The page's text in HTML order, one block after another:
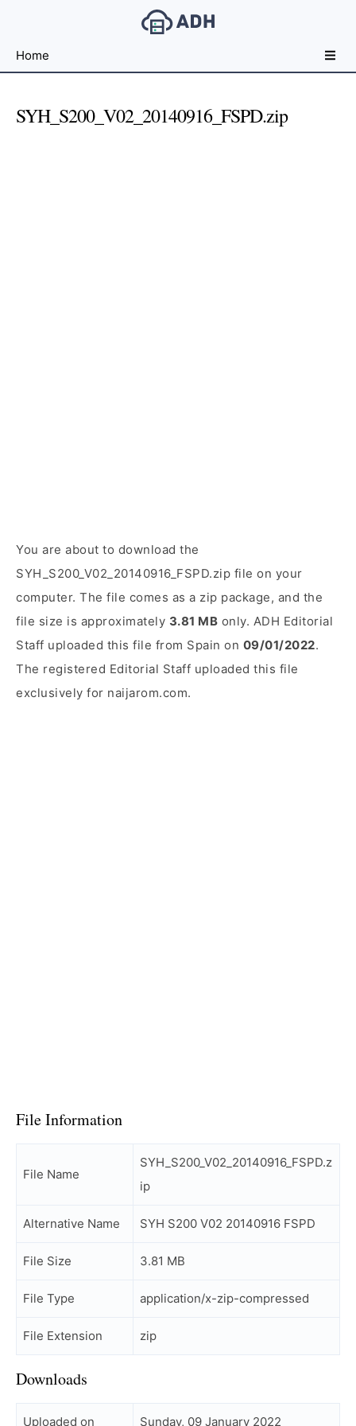
File
For
Home
SYH_S200_V02_20140916_FSPD.zip
You are about to download the
SYH_S200_V02_20140916_FSPD.zip file on your
computer. The file comes as a zip package, and the
file size is approximately 3.81 MB only. ADH Editorial
Staff uploaded this file from Spain on 09/01/2022.
The registered Editorial Staff uploaded this file
exclusively for naijarom.com.
File Information
File Name
SYH_S200_V02_20140916_FSPD.z
ip
Alternative Name SYH S200 V02 20140916 FSPD
File Size 3.81 MB
File Type application/x-zip-compressed
File Extension zip
Downloads
Uploaded on Sunday, 09 January 2022